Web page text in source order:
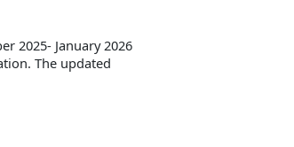
2025- January 2026
The updated